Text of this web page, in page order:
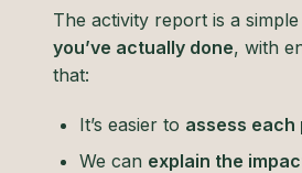
The activity report is a
you’ve actually done, with
that:
It’s easier to assess each
We can explain the